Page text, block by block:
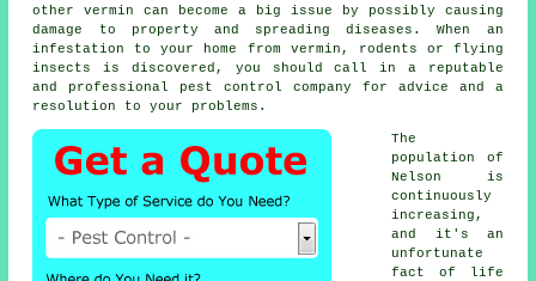
other vermin can become a big issue by possibly causing
damage to property and spreading diseases. When an
infestation to your home from vermin, rodents or flying
insects is discovered, you should call in a reputable
and professional pest control company for advice and a
resolution to your problems.
The
population of
Nelson is
continuously
increasing,
and it's an
unfortunate
fact of life